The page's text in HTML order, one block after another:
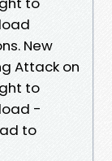
New
Attack on
to
-
to